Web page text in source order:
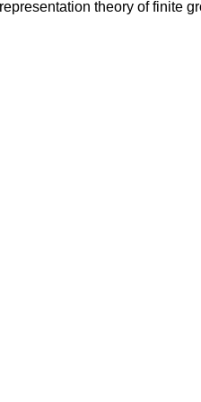
theory of finite